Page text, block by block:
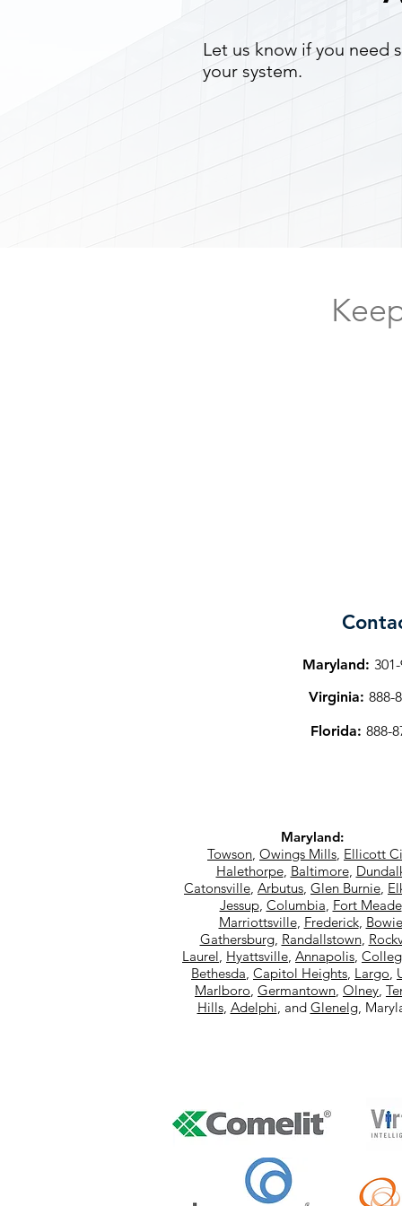
Let us know if you need
your system.
Maryland:
Virginia: 888-
Florida: 888-
Maryland:
Towson, Owings Mills, Ellicott
Halethorpe, Baltimore,
Catonsville, Arbutus, Glen Burnie,
Jessup, Columbia, Fort Meade
Marriottsville, Frederick, Bowie
Gathersburg, Randallstown,
Laurel, Hyattsville, Annapolis,
Bethesda, Capitol Heights, Largo,
Marlboro, Germantown, Olney,
Hills, Adelphi, and Glenelg,